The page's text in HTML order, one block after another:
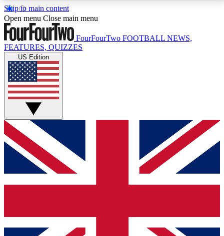
Skip to main content
17
MEMBER FEATURESACCESS AVAILABLE
Live Q&A Sessions
Weekly interactive sessions
GET CLUB ACCESS QUICK
For the quickest way to join, simply enter your email
below and get access. We will send a confirmation
and sign you up to our newsletter to keep you
Open menu Close main menu
FourFourTwo FOOTBALL NEWS,
FEATURES, QUIZZES
US Edition